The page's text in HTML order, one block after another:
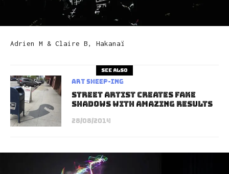
Adrien M & Claire B, Hakanaï
See also
art sheep-ing
Street Artist Creates Fake
Shadows with Amazing Results
28/08/2014